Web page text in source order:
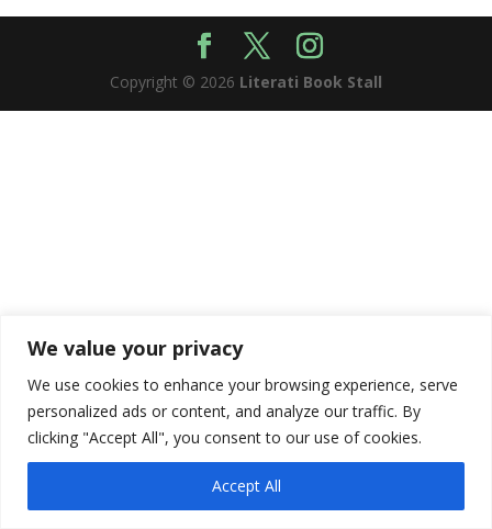
We value your privacy
We use cookies to enhance your browsing experience, serve
personalized ads or content, and analyze our traffic. By
clicking "Accept All", you consent to our use of cookies.
Accept All
Copyright © 2026 Literati Book Stall